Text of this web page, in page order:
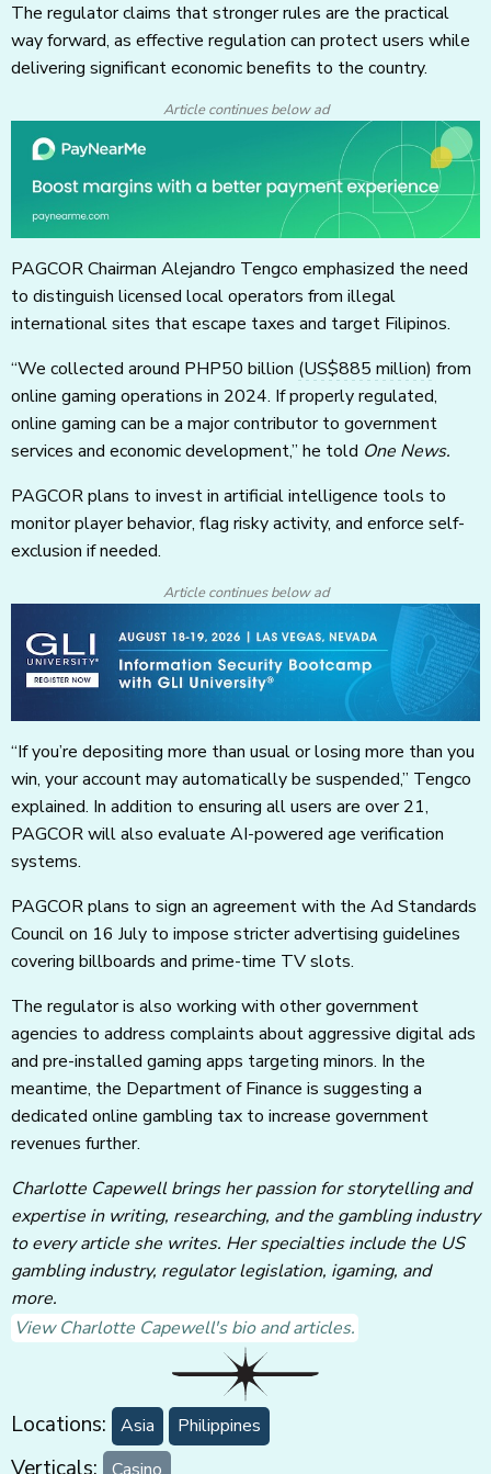
The regulator claims that stronger rules are the practical
way forward, as effective regulation can protect users while
delivering significant economic benefits to the country.
Article continues below ad
PAGCOR Chairman Alejandro Tengco emphasized the need
to distinguish licensed local operators from illegal
international sites that escape taxes and target Filipinos.
“We collected around PHP50 billion (US$885 million) from
online gaming operations in 2024. If properly regulated,
online gaming can be a major contributor to government
services and economic development,” he told One News.
PAGCOR plans to invest in artificial intelligence tools to
monitor player behavior, flag risky activity, and enforce self-
exclusion if needed.
Article continues below ad
“If you’re depositing more than usual or losing more than you
win, your account may automatically be suspended,” Tengco
explained. In addition to ensuring all users are over 21,
PAGCOR will also evaluate AI-powered age verification
systems.
PAGCOR plans to sign an agreement with the Ad Standards
Council on 16 July to impose stricter advertising guidelines
covering billboards and prime-time TV slots.
The regulator is also working with other government
agencies to address complaints about aggressive digital ads
and pre-installed gaming apps targeting minors. In the
meantime, the Department of Finance is suggesting a
dedicated online gambling tax to increase government
revenues further.
Charlotte Capewell brings her passion for storytelling and
expertise in writing, researching, and the gambling industry
to every article she writes. Her specialties include the US
gambling industry, regulator legislation, igaming, and
more.
View Charlotte Capewell's bio and articles.
Locations: Asia Philippines
Verticals: